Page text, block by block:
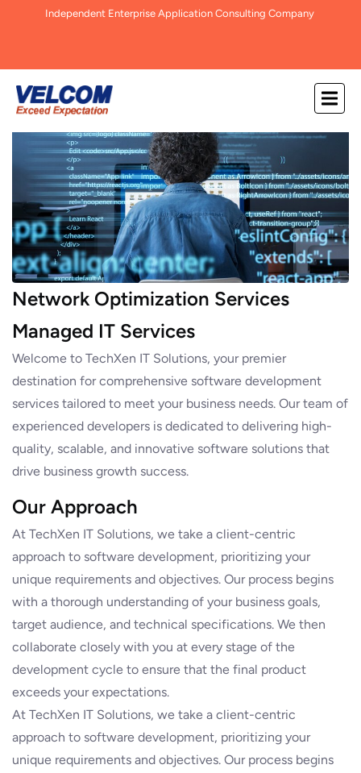
Independent Enterprise Application Consulting Company
Network Optimization Services
Managed IT Services
Welcome to TechXen IT Solutions, your premier
destination for comprehensive software development
services tailored to meet your business needs. Our team of
experienced developers is dedicated to delivering high-
quality, scalable, and innovative software solutions that
drive business growth success.
Our Approach
At TechXen IT Solutions, we take a client-centric
approach to software development, prioritizing your
unique requirements and objectives. Our process begins
with a thorough understanding of your business goals,
target audience, and technical specifications. We then
collaborate closely with you at every stage of the
development cycle to ensure that the final product
exceeds your expectations.
At TechXen IT Solutions, we take a client-centric
approach to software development, prioritizing your
unique requirements and objectives. Our process begins